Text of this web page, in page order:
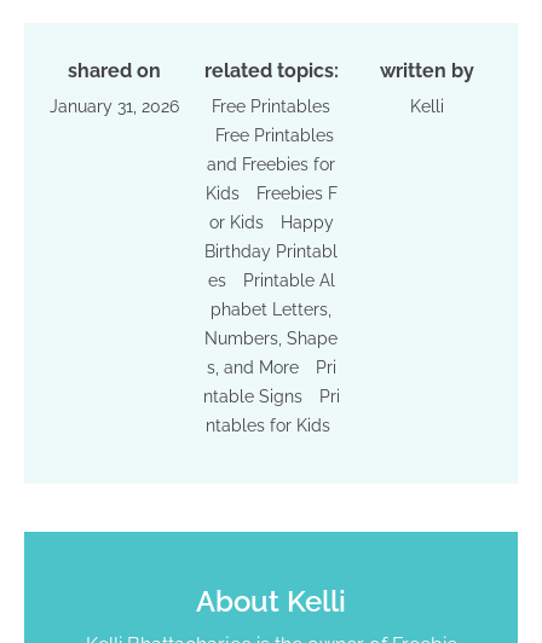
shared on
January 31, 2026
related topics:
Free Printables
Free Printables
and Freebies for
Kids
Freebies F
or Kids
Happy
Birthday Printabl
es
Printable Al
phabet Letters,
Numbers, Shape
s, and More
Pri
ntable Signs
Pri
ntables for Kids
written by
Kelli
About Kelli